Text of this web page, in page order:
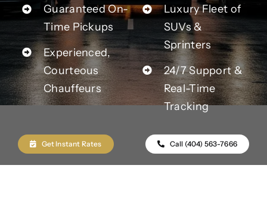
Guaranteed On-
Time Pickups
Experienced,
Courteous
Chauffeurs
Luxury Fleet of
SUVs &
Sprinters
24/7 Support &
Real-Time
Tracking
Call (404) 563-7666
Get Instant Rates